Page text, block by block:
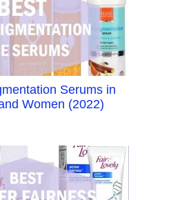
Serums in
Women (2022)